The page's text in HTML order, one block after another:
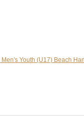
Men's Youth (U17) Beach